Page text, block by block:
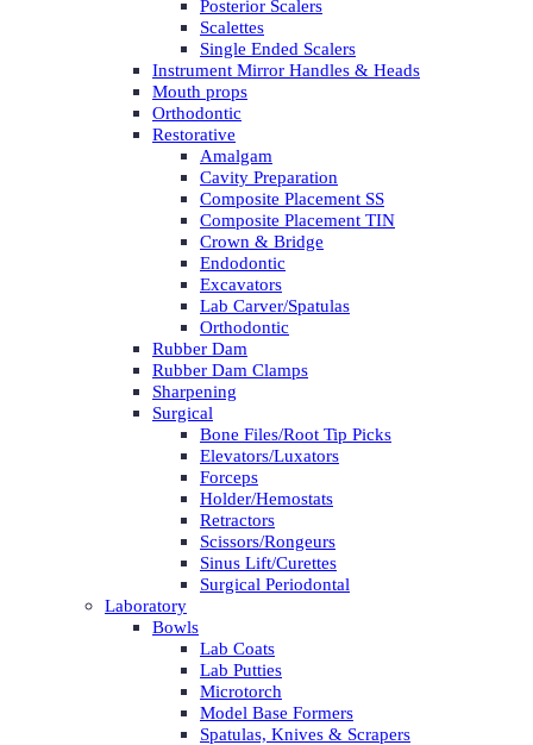
Posterior Scalers
Scalettes
Single Ended Scalers
Instrument Mirror Handles & Heads
Mouth props
Orthodontic
Restorative
Amalgam
Cavity Preparation
Composite Placement SS
Composite Placement TIN
Crown & Bridge
Endodontic
Excavators
Lab Carver/Spatulas
Orthodontic
Rubber Dam
Rubber Dam Clamps
Sharpening
Surgical
Bone Files/Root Tip Picks
Elevators/Luxators
Forceps
Holder/Hemostats
Retractors
Scissors/Rongeurs
Sinus Lift/Curettes
Surgical Periodontal
Laboratory
Bowls
Lab Coats
Lab Putties
Microtorch
Model Base Formers
Spatulas, Knives & Scrapers